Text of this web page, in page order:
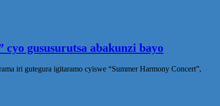
gususurutsa abakunzi bayo
iri gutegura igitaramo cyiswe “Summer Harmony Concert”,